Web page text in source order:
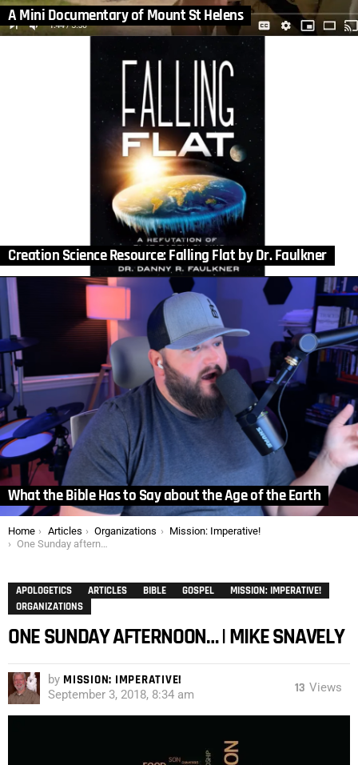
A Mini Documentary of Mount St Helens
Creation Science Resource: Falling Flat by Dr. Faulkner
What the Bible Has to Say about the Age of the Earth
You are here:
Home Articles Organizations
Mission: Imperative!
One Sunday afternoon… | Mike Snavely
APOLOGETICS ARTICLES BIBLE GOSPEL
MISSION: IMPERATIVE!
ORGANIZATIONS
ONE SUNDAY AFTERNOON… | MIKE SNAVELY
by MISSION: IMPERATIVE!
September 3, 2018, 8:34 am 13 Views